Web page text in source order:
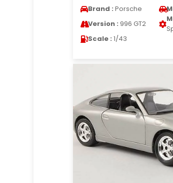
Brand : Porsche
Version : 996 GT2
Scale : 1/43